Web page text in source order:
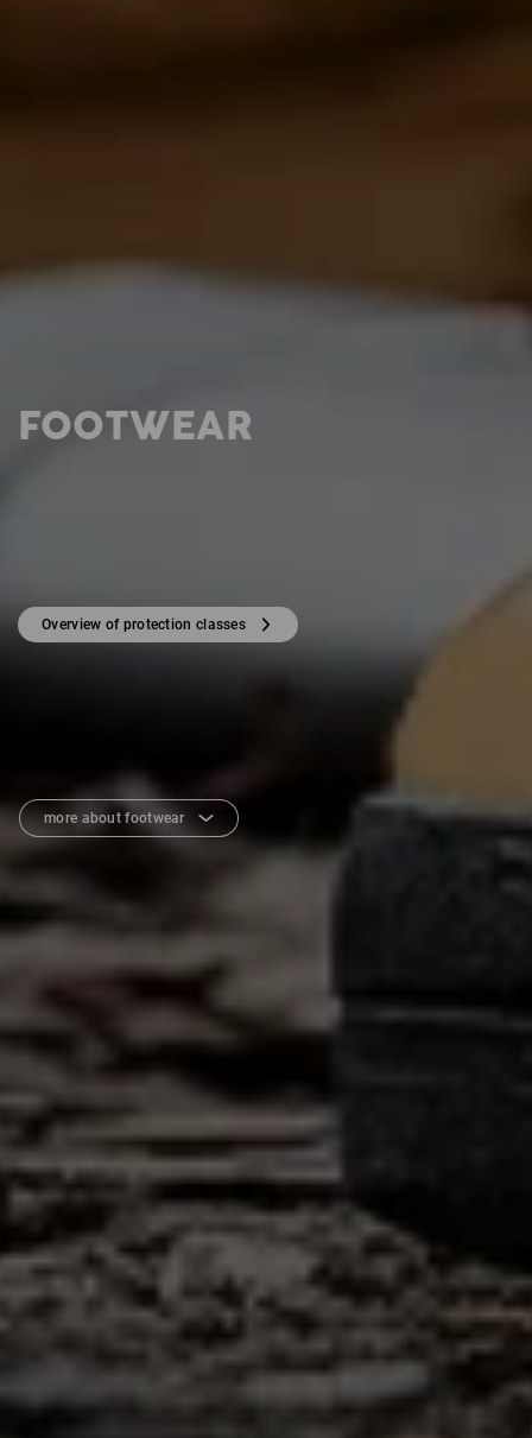
FOOTWEAR
Overview of protection classes
more about footwear